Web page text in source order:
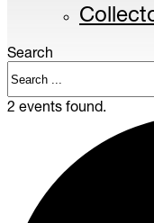
Search
2 events found.